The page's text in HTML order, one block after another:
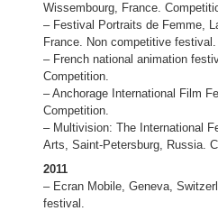
Wissembourg, France.
– Festival Portraits de Femme,
France. Non competitive festival.
– French national animation
Competition.
– Anchorage International Film
Competition.
– Multivision: The International
Arts, Saint-Petersburg, Russia.
2011
– Ecran Mobile, Geneva,
festival.